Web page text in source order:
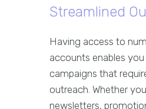
Streamlined
Having access to
accounts enables
campaigns that
outreach. Whether
newsletters,